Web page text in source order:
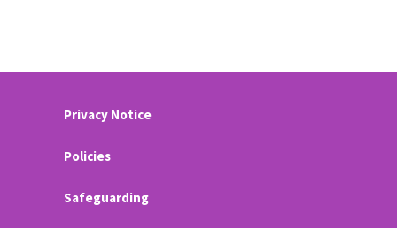
Privacy Notice
Policies
Safeguarding